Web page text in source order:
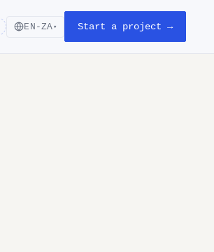
EN-ZA ▾ Start a project →